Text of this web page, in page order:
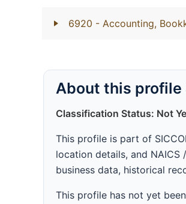
6920 - Accounting,
About this profile
Classification Status: Not
This profile is part of
location details, and
business data, historical
This profile has not yet